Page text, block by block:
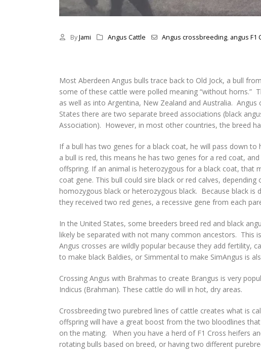
ByJami Angus Cattle Angus crossbreeding, angus F1
Most Aberdeen Angus bulls trace back to Old Jock, a bull
some of these cattle were polled meaning “without horns.”
as well as into Argentina, New Zealand and Australia.
States there are two separate breed associations (black
Association). However, in most other countries, the breed
If a bull has two genes for a black coat, he will pass down
a bull is red, this means he has two genes for a red coat,
offspring. If an animal is heterozygous for a black coat, that
coat gene. This bull could sire black or red calves,
homozygous black or heterozygous black. Because black
they received two red genes, a recessive gene from each
In the United States, some breeders breed red and black
likely be separated with not many common ancestors. This
Angus crosses are wildly popular because they add fertility,
to make black Baldies, or Simmental to make SimAngus is
Crossing Angus with Brahmas to create Brangus is very
Indicus (Brahman). These cattle do will in hot, dry areas.
Crossbreeding two purebred lines of cattle creates what is
offspring will have a great boost from the two bloodlines
on the mating. When you have a herd of F1 Cross heifers
rotating bulls based on breed, or having two different